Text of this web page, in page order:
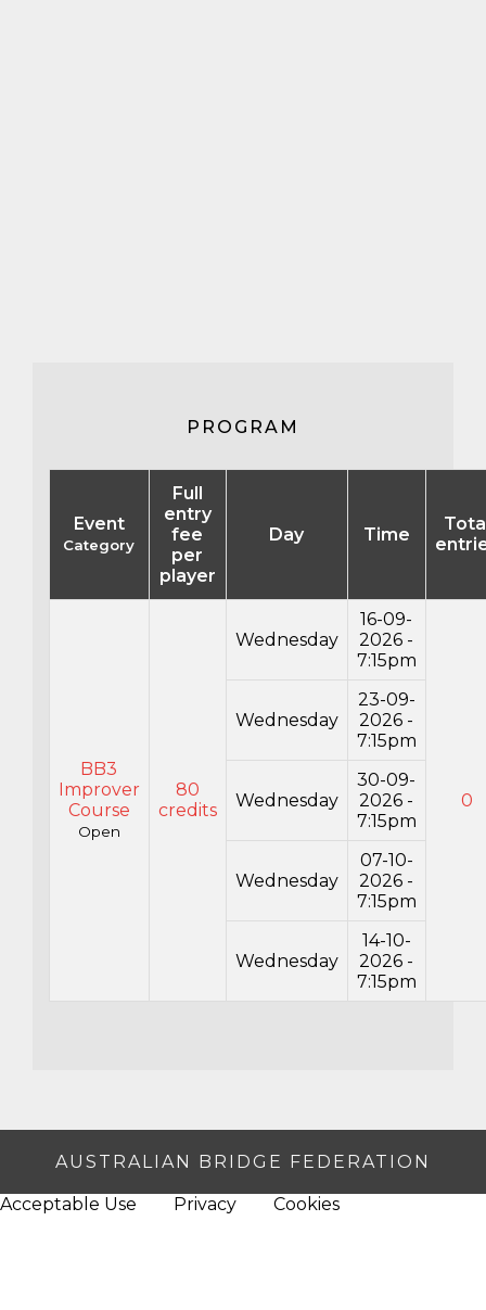
PROGRAM
Event
Category
Full
entry
fee
per
player
Day Time
BB3
Improver
Course
Open
80
credits
Wednesday
16-09-
2026 -
7:15pm
0
Wednesday
23-09-
2026 -
7:15pm
Wednesday
30-09-
2026 -
7:15pm
Wednesday
07-10-
2026 -
7:15pm
Wednesday
14-10-
2026 -
7:15pm
AUSTRALIAN BRIDGE FEDERATION
Acceptable Use Privacy Cookies